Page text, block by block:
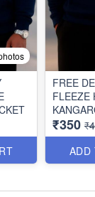
FREE
FLEEZE
₹350
ADD